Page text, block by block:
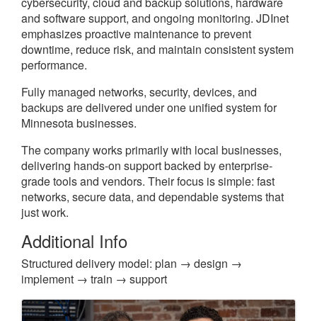
and software support, and ongoing monitoring. JDInet
emphasizes proactive maintenance to prevent
downtime, reduce risk, and maintain consistent system
performance.
Fully managed networks, security, devices, and
backups are delivered under one unified system for
Minnesota businesses.
The company works primarily with local businesses,
delivering hands-on support backed by enterprise-
grade tools and vendors. Their focus is simple: fast
networks, secure data, and dependable systems that
just work.
Additional Info
Structured delivery model: plan → design →
implement → train → support
Images